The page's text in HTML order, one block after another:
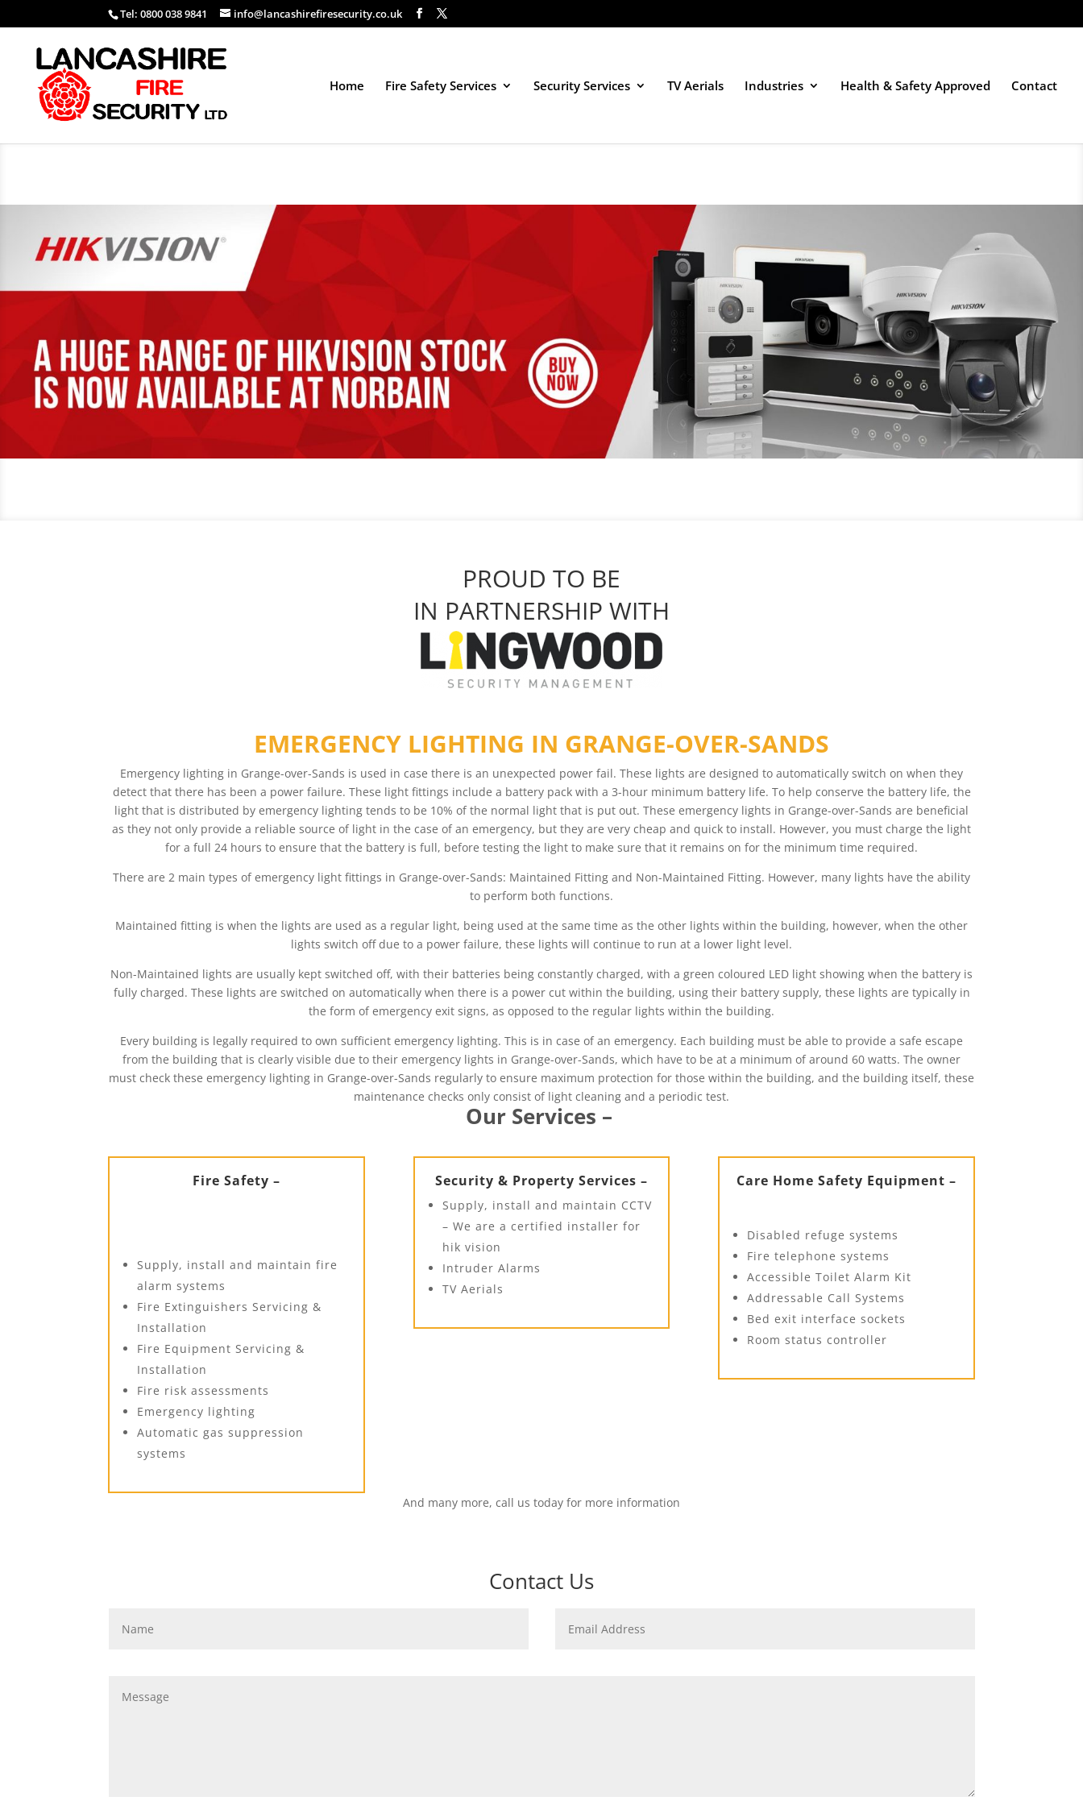
Tel: 0800 038 9841 info@lancashirefiresecurity.co.uk
Home Fire Safety Services Security Services TV Aerials Industries Health & Safety Approved Contact
PROUD TO BE
IN PARTNERSHIP WITH
EMERGENCY LIGHTING IN GRANGE-OVER-SANDS
Emergency lighting in Grange-over-Sands is used in case there is an unexpected power fail. These lights are designed to automatically switch on when they
detect that there has been a power failure. These light fittings include a battery pack with a 3-hour minimum battery life. To help conserve the battery life, the
light that is distributed by emergency lighting tends to be 10% of the normal light that is put out. These emergency lights in Grange-over-Sands are beneficial
as they not only provide a reliable source of light in the case of an emergency, but they are very cheap and quick to install. However, you must charge the light
for a full 24 hours to ensure that the battery is full, before testing the light to make sure that it remains on for the minimum time required.
There are 2 main types of emergency light fittings in Grange-over-Sands: Maintained Fitting and Non-Maintained Fitting. However, many lights have the ability
to perform both functions.
Maintained fitting is when the lights are used as a regular light, being used at the same time as the other lights within the building, however, when the other
lights switch off due to a power failure, these lights will continue to run at a lower light level.
Non-Maintained lights are usually kept switched off, with their batteries being constantly charged, with a green coloured LED light showing when the battery is
fully charged. These lights are switched on automatically when there is a power cut within the building, using their battery supply, these lights are typically in
the form of emergency exit signs, as opposed to the regular lights within the building.
Every building is legally required to own sufficient emergency lighting. This is in case of an emergency. Each building must be able to provide a safe escape
from the building that is clearly visible due to their emergency lights in Grange-over-Sands, which have to be at a minimum of around 60 watts. The owner
must check these emergency lighting in Grange-over-Sands regularly to ensure maximum protection for those within the building, and the building itself, these
maintenance checks only consist of light cleaning and a periodic test.
Our Services –
Fire Safety –
Supply, install and maintain fire
alarm systems
Fire Extinguishers Servicing &
Installation
Fire Equipment Servicing &
Installation
Fire risk assessments
Emergency lighting
Automatic gas suppression
systems
Security & Property Services –
Supply, install and maintain CCTV
– We are a certified installer for
hik vision
Intruder Alarms
TV Aerials
Care Home Safety Equipment –
Disabled refuge systems
Fire telephone systems
Accessible Toilet Alarm Kit
Addressable Call Systems
Bed exit interface sockets
Room status controller
And many more, call us today for more information
Contact Us